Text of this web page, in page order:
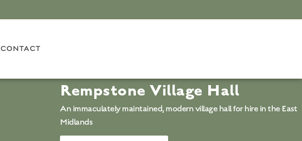
CONTACT
Rempstone Village Hall
An immaculately maintained, modern village hall for hire in the East
Midlands